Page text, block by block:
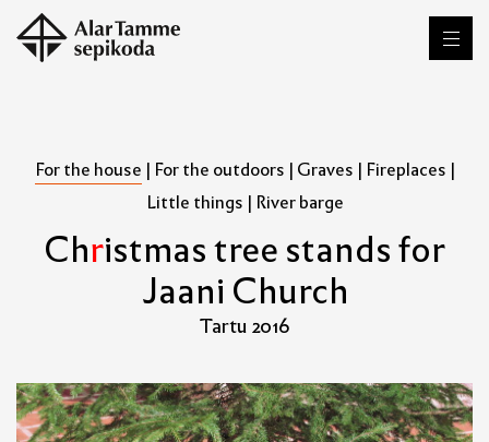
For the house | For the outdoors | Graves | Fireplaces |
Little things | River barge
Christmastreestandsfor
JaaniChurch
Tartu 2016